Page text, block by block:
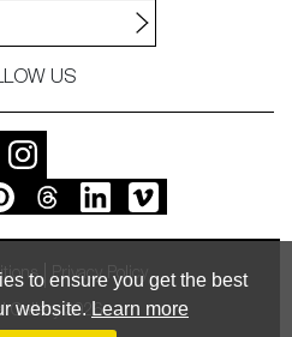
to ensure you get the best
website. Learn more
US
Privacy Policy
Gallery 2026